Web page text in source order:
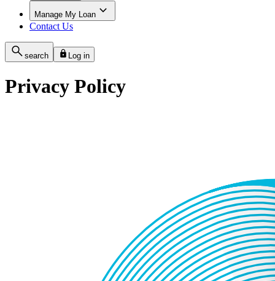
Manage My Loan
Contact Us
search Log in
Privacy Policy